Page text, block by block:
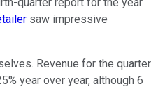
saw impressive
Revenue for the quarter
year over year, although 6